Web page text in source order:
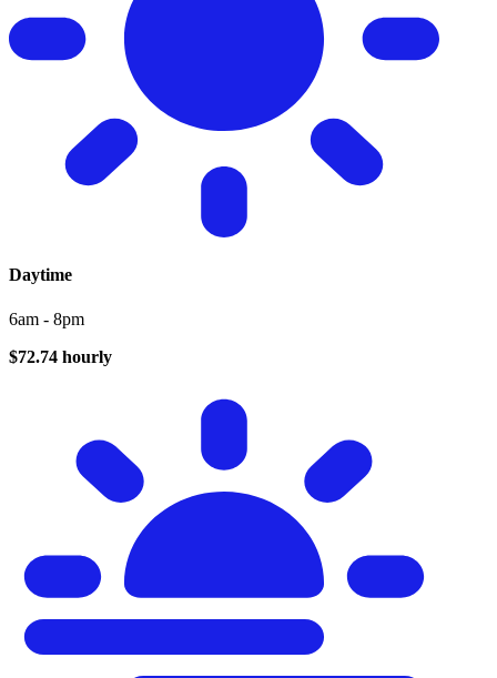
Daytime
6am - 8pm
$72.74 hourly